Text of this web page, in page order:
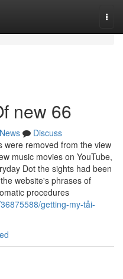
new 66
News
Discuss
were removed from the view
music movies on YouTube,
Dot the sights had been
website's phrases of
procedures
getting-my-tải-